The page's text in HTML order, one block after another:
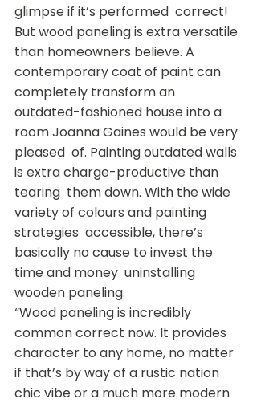
glimpse if it’s performed  correct!
But wood paneling is extra versatile
than homeowners believe. A
contemporary coat of paint can
completely transform an
outdated-fashioned house into a
room Joanna Gaines would be very
pleased  of. Painting outdated walls
is extra charge-productive than
tearing  them down. With the wide
variety of colours and painting
strategies  accessible, there’s
basically no cause to invest the
time and money  uninstalling
wooden paneling.
“Wood paneling is incredibly
common correct now. It provides
character to any home, no matter
if that’s by way of a rustic nation
chic vibe or a much more modern